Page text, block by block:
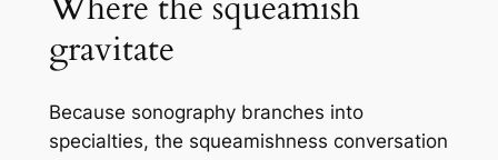
gravitate
Because sonography branches into
specialties, the squeamishness conversation